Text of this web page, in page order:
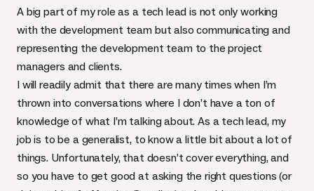
A big part of my role as a tech lead is not only working
with the development team but also communicating and
representing the development team to the project
managers and clients.
I will readily admit that there are many times when I’m
thrown into conversations where I don’t have a ton of
knowledge of what I’m talking about. As a tech lead, my
job is to be a generalist, to know a little bit about a lot of
things. Unfortunately, that doesn’t cover everything, and
so you have to get good at asking the right questions (or